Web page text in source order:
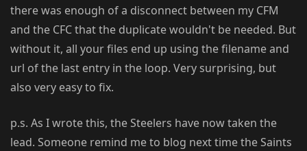
there was enough of a disconnect between my CFM
and the CFC that the duplicate wouldn't be needed. But
without it, all your files end up using the filename and
url of the last entry in the loop. Very surprising, but
also very easy to fix.
p.s. As I wrote this, the Steelers have now taken the
lead. Someone remind me to blog next time the Saints